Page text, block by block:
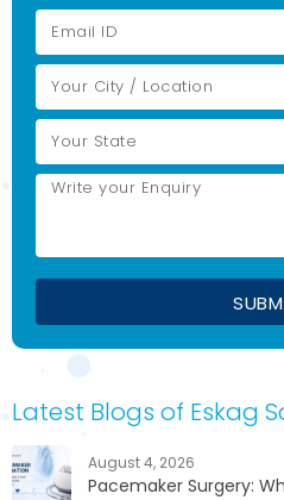
Latest Blogs of Eskag
August 4, 2026
Pacemaker Surgery: